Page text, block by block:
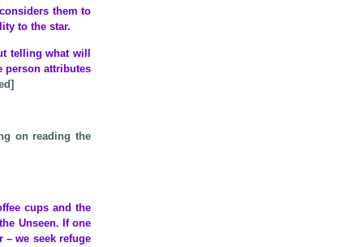
them to
to the star.
telling what will
person attributes
on reading the
cups and the
Unseen. If one
– we seek refuge